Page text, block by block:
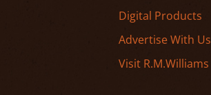
Digital Products
Advertise With Us
Visit R.M.Williams